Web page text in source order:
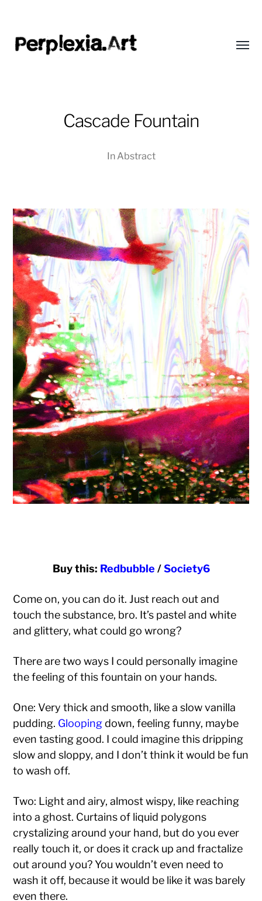
Cascade Fountain
In Abstract
Buy this: Redbubble /Society6
Come on, you can do it. Just reach out and
touch the substance, bro. It’s pastel and white
and glittery, what could go wrong?
There are two ways I could personally imagine
the feeling of this fountain on your hands.
One: Very thick and smooth, like a slow vanilla
pudding. Gloopingdown, feeling funny, maybe
even tasting good. I could imagine this dripping
slow and sloppy, and I don’t think it would be fun
to wash off.
Two: Light and airy, almost wispy, like reaching
into a ghost. Curtains of liquid polygons
crystalizing around your hand, but do you ever
really touch it, or does it crack up and fractalize
out around you? You wouldn’t even need to
wash it off, because it would be like it was barely
even there.